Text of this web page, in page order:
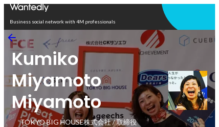
Business social network with 4M professionals
Kumiko
Miyamoto
Miyamoto
TOKYO BIG HOUSE株式会社 / 取締役